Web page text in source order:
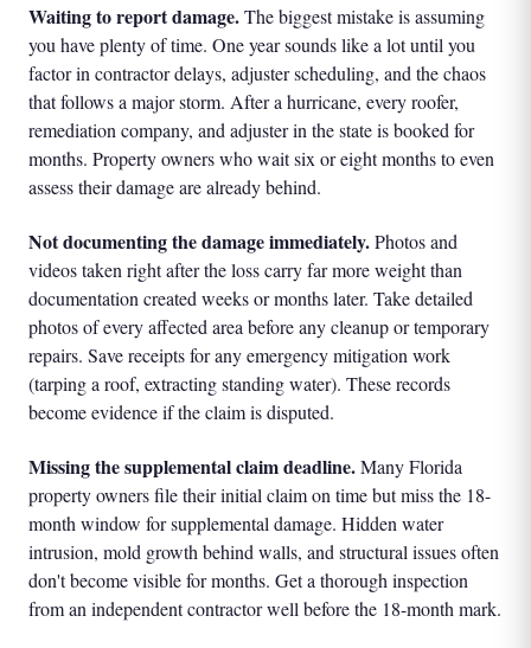
Waiting to report damage.The biggest mistake is assuming
you have plenty of time. One year sounds like a lot until you
factor in contractor delays, adjuster scheduling, and the chaos
that follows a major storm. After a hurricane, every roofer,
remediation company, and adjuster in the state is booked for
months. Property owners who wait six or eight months to even
assess their damage are already behind.
Not documenting the damage immediately.Photos and
videos taken right after the loss carry far more weight than
documentation created weeks or months later. Take detailed
photos of every affected area before any cleanup or temporary
repairs. Save receipts for any emergency mitigation work
(tarping a roof, extracting standing water). These records
become evidence if the claim is disputed.
Missing the supplemental claim deadline.Many Florida
property owners file their initial claim on time but miss the 18-
month window for supplemental damage. Hidden water
intrusion, mold growth behind walls, and structural issues often
don't become visible for months. Get a thorough inspection
from an independent contractor well before the 18-month mark.